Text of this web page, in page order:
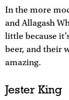
In the more
and Allagash
little because
beer, and their
amazing.
Jester King